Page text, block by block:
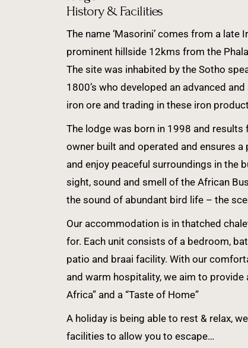
History & Facilities
The name ‘Masorini’ comes from a
prominent hillside 12kms from the
The site was inhabited by the Sotho
1800’s who developed an advanced
iron ore and trading in these iron
The lodge was born in 1998 and
owner built and operated and ensures
and enjoy peaceful surroundings in the
sight, sound and smell of the African
the sound of abundant bird life – the
Our accommodation is in thatched
for. Each unit consists of a bedroom,
patio and braai facility. With our
and warm hospitality, we aim to
Africa” and a “Taste of Home”
A holiday is being able to rest & relax,
facilities to allow you to escape…